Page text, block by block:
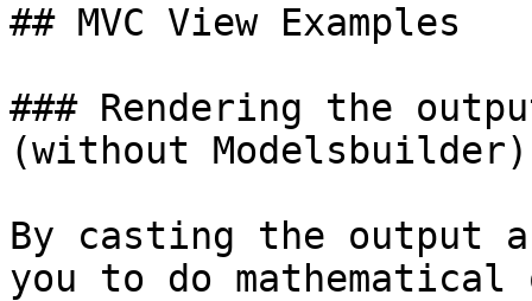
## MVC View Examples
### Rendering the
(without Modelsbuilder)
By casting the
you to do